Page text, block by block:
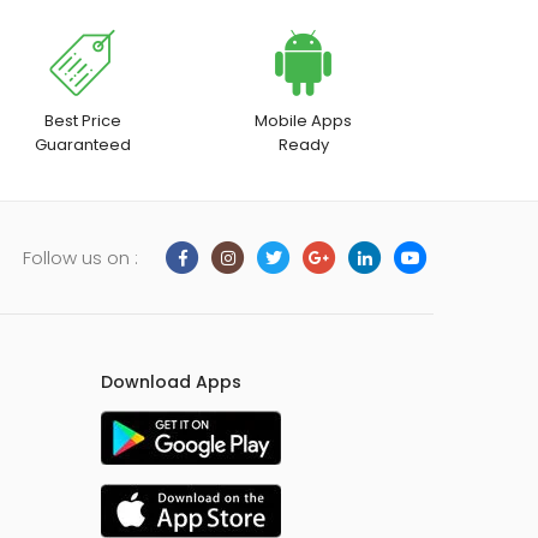
Best Price
Guaranteed
Mobile Apps
Ready
Follow us on :
Download Apps